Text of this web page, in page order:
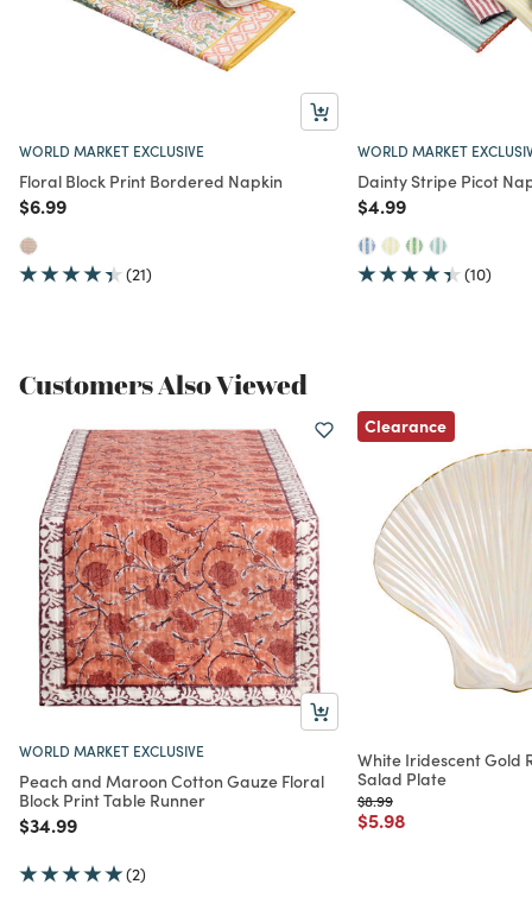
WORLD MARKET EXCLUSIVE
Floral Block Print Bordered Napkin
Price reduced from
$6.99to
(21)
WORLD MARKET
Dainty Stripe Picot
Price reduced from
$4.99to
(10)
Customers Also Viewed
WORLD MARKET EXCLUSIVE
Peach and Maroon Cotton Gauze Floral
Block Print Table Runner
Price reduced from
$34.99to
(2)
Clearance
White Iridescent Gold
Salad Plate
Price reduced from
$8.99to
Price reduced from
$5.98to